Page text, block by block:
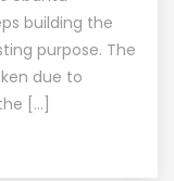
building the
purpose. The
due to
[…]